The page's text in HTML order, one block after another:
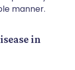
manner.
in